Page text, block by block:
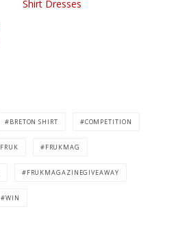
Shirt Dresses
BRETON SHIRT COMPETITION
FRUK FRUKMAG
FRUKMAGAZINEGIVEAWAY
WIN